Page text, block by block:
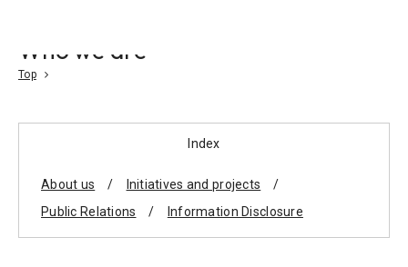
Who we are
Top
Index
About us
Initiatives and projects
Public Relations
Information Disclosure